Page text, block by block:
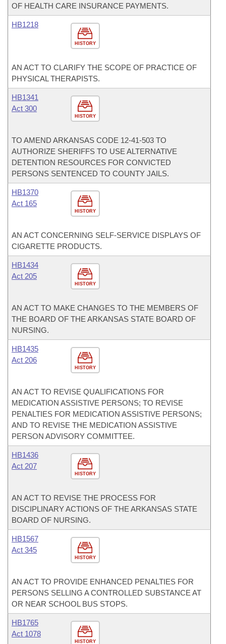
OF HEALTH CARE INSURANCE PAYMENTS.
HISTORY
HB1218
AN ACT TO CLARIFY THE SCOPE OF PRACTICE OF
PHYSICAL THERAPISTS.
HISTORY
HB1341
Act 300
TO AMEND ARKANSAS CODE 12-41-503 TO
AUTHORIZE SHERIFFS TO USE ALTERNATIVE
DETENTION RESOURCES FOR CONVICTED
PERSONS SENTENCED TO COUNTY JAILS.
HISTORY
HB1370
Act 165
AN ACT CONCERNING SELF-SERVICE DISPLAYS OF
CIGARETTE PRODUCTS.
HISTORY
HB1434
Act 205
AN ACT TO MAKE CHANGES TO THE MEMBERS OF
THE BOARD OF THE ARKANSAS STATE BOARD OF
NURSING.
HISTORY
HB1435
Act 206
AN ACT TO REVISE QUALIFICATIONS FOR
MEDICATION ASSISTIVE PERSONS; TO REVISE
PENALTIES FOR MEDICATION ASSISTIVE PERSONS;
AND TO REVISE THE MEDICATION ASSISTIVE
PERSON ADVISORY COMMITTEE.
HISTORY
HB1436
Act 207
AN ACT TO REVISE THE PROCESS FOR
DISCIPLINARY ACTIONS OF THE ARKANSAS STATE
BOARD OF NURSING.
HISTORY
HB1567
Act 345
AN ACT TO PROVIDE ENHANCED PENALTIES FOR
PERSONS SELLING A CONTROLLED SUBSTANCE AT
OR NEAR SCHOOL BUS STOPS.
HISTORY
HB1765
Act 1078